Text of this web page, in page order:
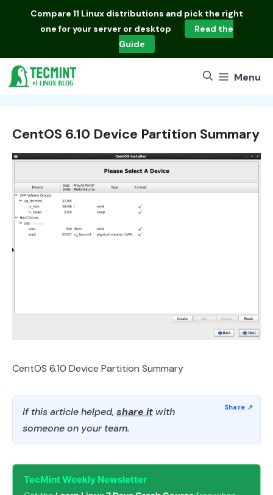
Compare 11 Linux distributions and pick the right
one for your server or desktop
Read the
Guide
Menu
CentOS 6.10 Device Partition Summary
CentOS 6.10 Device Partition Summary
If this article helped, share it with
someone on your team.
TecMint Weekly Newsletter